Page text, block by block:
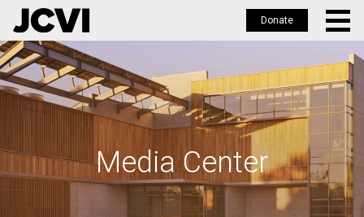
Skip
to
main
Donate
Media Center